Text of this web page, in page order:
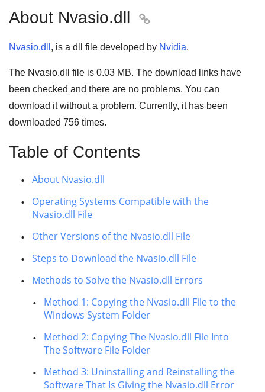
About Nvasio.dll 
Nvasio.dll , is a dll file developed by Nvidia.
The Nvasio.dll file is 0.03 MB. The download links have
been checked and there are no problems. You can
download it without a problem. Currently, it has been
downloaded 756 times.
Table of Contents
About Nvasio.dll
Operating Systems Compatible with the
Nvasio.dll File
Other Versions of the Nvasio.dll File
Steps to Download the Nvasio.dll File
Methods to Solve the Nvasio.dll Errors
Method 1: Copying the Nvasio.dll File to the
Windows System Folder
Method 2: Copying The Nvasio.dll File Into
The Software File Folder
Method 3: Uninstalling and Reinstalling the
Software That Is Giving the Nvasio.dll Error